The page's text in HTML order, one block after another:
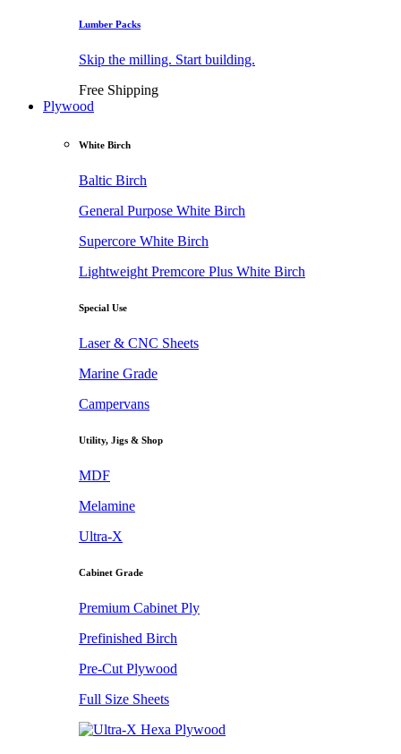
Lumber Packs
Skip the milling. Start building.
Free Shipping
Plywood
White Birch
Baltic Birch
General Purpose White Birch
Supercore White Birch
Lightweight Premcore Plus White Birch
Special Use
Laser & CNC Sheets
Marine Grade
Campervans
Utility, Jigs & Shop
MDF
Melamine
Ultra-X
Cabinet Grade
Premium Cabinet Ply
Prefinished Birch
Pre-Cut Plywood
Full Size Sheets